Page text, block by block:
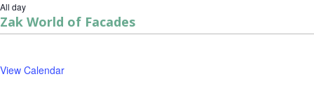
All day
Zak World of Facades
View Calendar